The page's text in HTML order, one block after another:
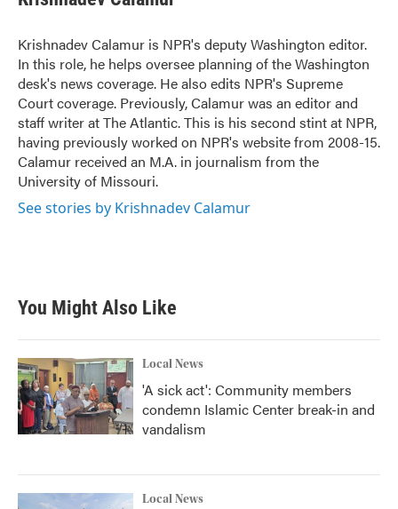
b
o
k
t
r
e
I
n
l
Krishnadev Calamur is NPR's deputy Washington editor.
In this role, he helps oversee planning of the Washington
desk's news coverage. He also edits NPR's Supreme
Court coverage. Previously, Calamur was an editor and
staff writer at The Atlantic. This is his second stint at NPR,
having previously worked on NPR's website from 2008-15.
Calamur received an M.A. in journalism from the
University of Missouri.
See stories by Krishnadev Calamur
You Might Also Like
Local News
'A sick act': Community members
condemn Islamic Center break-in and
vandalism
Local News